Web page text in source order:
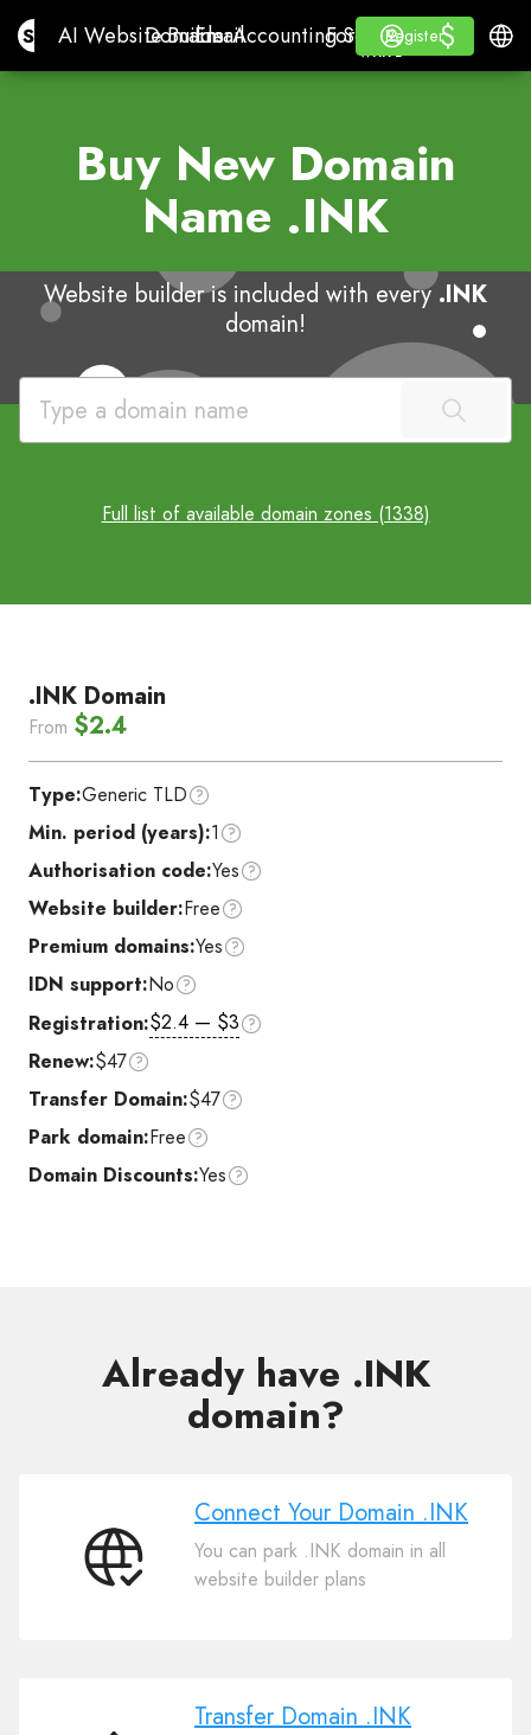
Site.proAI Website Builder
AI Website Builder
Domains
Domains
Email
EmailAccounting Software
Accounting Software
For ResellersWhite
For Resellers
WHITE LABEL
Learn
Learn
Register
Register
Log in $
$
Buy New Domain
Name .INK
Website builder is included with every.INK
domain!
Full list of available domain zones (1338)
.INK Domain
From $2.4
Type:Generic TLD
Min. period (years):1
Authorisation code:Yes
Website builder:Free
Premium domains:Yes
IDN support:No
Registration:$2.4 — $3
Renew:$47
Transfer Domain:$47
Park domain:Free
Domain Discounts:Yes
Already have .INK
domain?
Connect
Connect Your Domain .INK
You can park .INK domain in all
website builder plans
Transfer Domain .INK